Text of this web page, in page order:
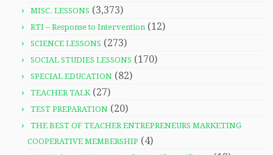
MISC. LESSONS (3,373)
RTI – Response to Intervention (12)
SCIENCE LESSONS (273)
SOCIAL STUDIES LESSONS (170)
SPECIAL EDUCATION (82)
TEACHER TALK (27)
TEST PREPARATION (20)
THE BEST OF TEACHER ENTREPRENEURS MARKETING
COOPERATIVE MEMBERSHIP (4)